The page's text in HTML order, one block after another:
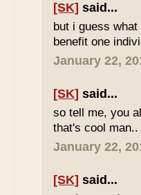
[SK] said...
but i guess
benefit one
January 22,
[SK] said...
so tell me, you
that's cool man..
January 22,
[SK] said...